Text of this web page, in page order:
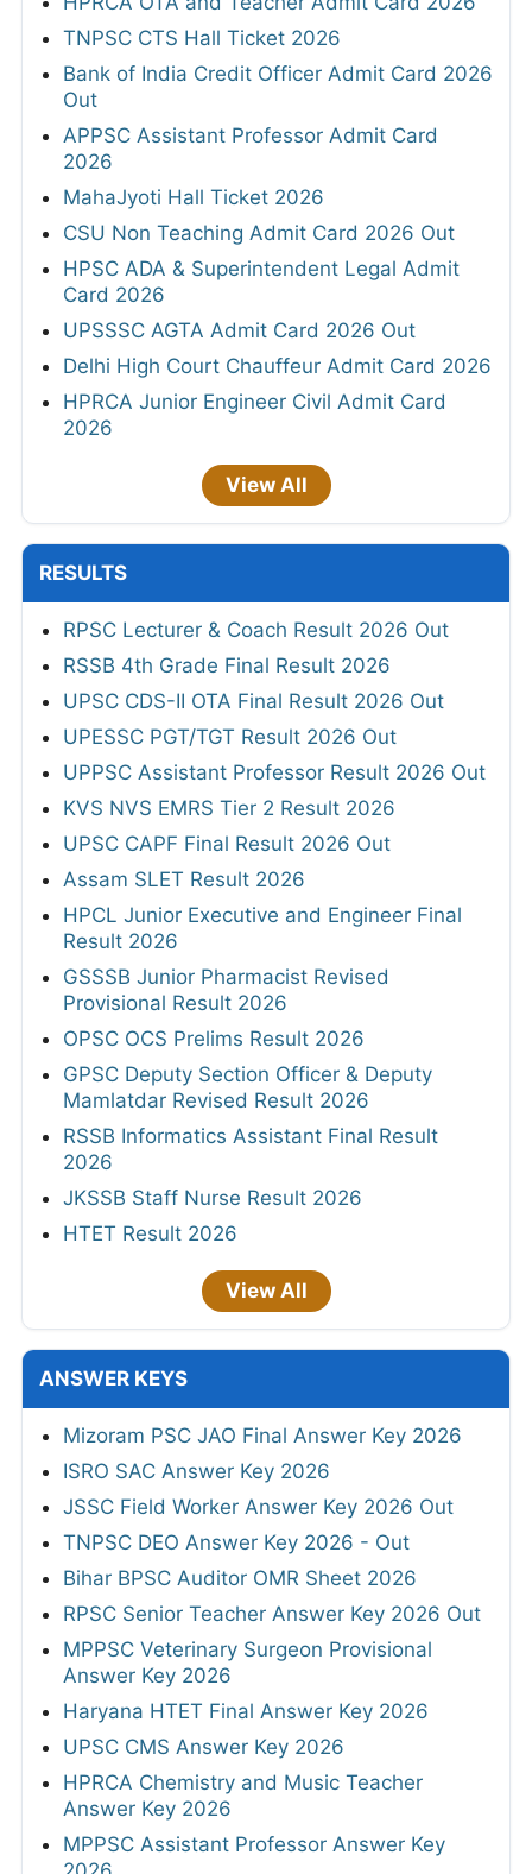
TNPSC CTS Hall Ticket 2026
Bank of India Credit Officer Admit Card 2026
Out
APPSC Assistant Professor Admit Card
2026
MahaJyoti Hall Ticket 2026
CSU Non Teaching Admit Card 2026 Out
HPSC ADA & Superintendent Legal Admit
Card 2026
UPSSSC AGTA Admit Card 2026 Out
Delhi High Court Chauffeur Admit Card 2026
HPRCA Junior Engineer Civil Admit Card
2026
View All
RESULTS
RPSC Lecturer & Coach Result 2026 Out
RSSB 4th Grade Final Result 2026
UPSC CDS-II OTA Final Result 2026 Out
UPESSC PGT/TGT Result 2026 Out
UPPSC Assistant Professor Result 2026 Out
KVS NVS EMRS Tier 2 Result 2026
UPSC CAPF Final Result 2026 Out
Assam SLET Result 2026
HPCL Junior Executive and Engineer Final
Result 2026
GSSSB Junior Pharmacist Revised
Provisional Result 2026
OPSC OCS Prelims Result 2026
GPSC Deputy Section Officer & Deputy
Mamlatdar Revised Result 2026
RSSB Informatics Assistant Final Result
2026
JKSSB Staff Nurse Result 2026
HTET Result 2026
View All
ANSWER KEYS
Mizoram PSC JAO Final Answer Key 2026
ISRO SAC Answer Key 2026
JSSC Field Worker Answer Key 2026 Out
TNPSC DEO Answer Key 2026 - Out
Bihar BPSC Auditor OMR Sheet 2026
RPSC Senior Teacher Answer Key 2026 Out
MPPSC Veterinary Surgeon Provisional
Answer Key 2026
Haryana HTET Final Answer Key 2026
UPSC CMS Answer Key 2026
HPRCA Chemistry and Music Teacher
Answer Key 2026
MPPSC Assistant Professor Answer Key